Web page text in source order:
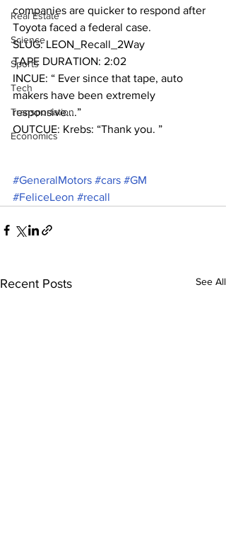
Real Estate
Science
Sports
Tech
Transportation
Economics
companies are quicker to respond after
Toyota faced a federal case.
SLUG: LEON_Recall_2Way
TAPE DURATION: 2:02
INCUE: “ Ever since that tape, auto
makers have been extremely
responsive….”
OUTCUE: Krebs: “Thank you. ”
#GeneralMotors #cars #GM
#FeliceLeon #recall
Recent Posts See All